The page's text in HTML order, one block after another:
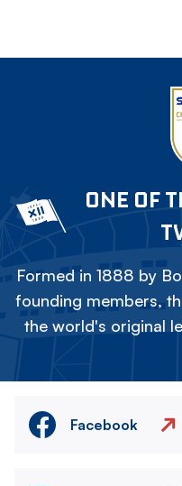
ONE OF
Formed in 1888 by
founding members,
the world's original
Facebook